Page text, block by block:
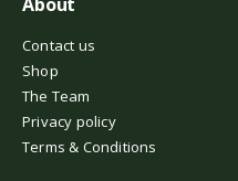
Contact us
Shop
The Team
Privacy policy
Terms & Conditions